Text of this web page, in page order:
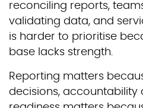
reconciling reports,
validating data, and
is harder to prioritise
base lacks strength.
Reporting matters
decisions, accountability